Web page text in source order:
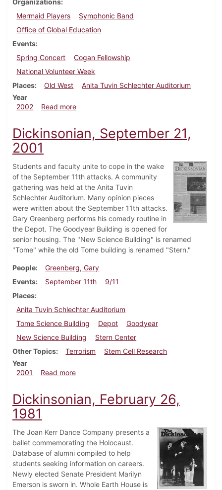
Organizations
Mermaid Players
Symphonic Band
Office of Global Education
Events
Spring Concert
Cogan Fellowship
National Volunteer Week
Places
Old West
Anita Tuvin Schlechter Auditorium
Year
2002
Read moreabout Dickinsonian, April 12, 2002
Dickinsonian, September 21,
2001
Students and faculty unite to cope in the wake
of the September 11th attacks. A community
gathering was held at the Anita Tuvin
Schlechter Auditorium. Many opinion pieces
were written about the September 11th attacks.
Gary Greenberg performs his comedy routine in
the Depot. The Goodyear Building is opened for
senior housing. The "New Science Building" is renamed
"Tome" while the old Tome building is renamed "Stern."
People
Greenberg, Gary
Events
September 11th
9/11
Places
Anita Tuvin Schlechter Auditorium
Tome Science Building
Depot
Goodyear
New Science Building
Stern Center
Other Topics
Terrorism
Stem Cell Research
Year
2001
Read moreabout Dickinsonian, September 21, 2001
Dickinsonian, February 26,
1981
The Joan Kerr Dance Company presents a
ballet commemorating the Holocaust.
Database of alumni compiled to help
students seeking information on careers.
Newly elected Senate President Marilyn
Emerson is sworn in. Whole Earth House is